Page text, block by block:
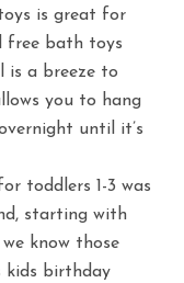
is great for
free bath toys
is a breeze to
you to hang
until it’s
toddlers 1-3 was
starting with
know those
kids birthday